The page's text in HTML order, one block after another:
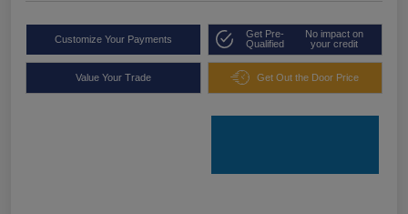
Customize Your Payments
Get Pre-
Qualified
No impact on
your credit
Value Your Trade Get Out the Door Price